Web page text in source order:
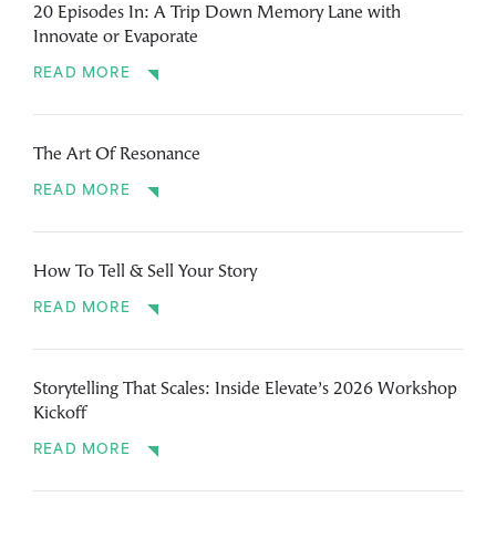
20 Episodes In: A Trip Down Memory Lane with
Innovate or Evaporate
READ MORE
The Art Of Resonance
READ MORE
How To Tell & Sell Your Story
READ MORE
Storytelling That Scales: Inside Elevate’s 2026 Workshop
Kickoff
READ MORE